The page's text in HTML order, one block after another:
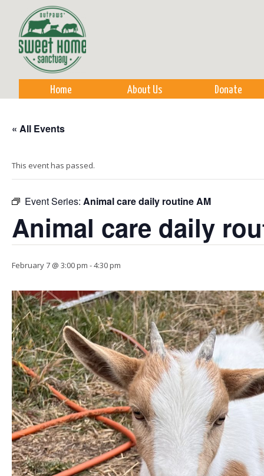
Home About Us Donate
« All Events
This event has passed.
Event Series: Animal care daily routine AM
Animal care daily
February 7 @ 3:00 pm -4:30 pm